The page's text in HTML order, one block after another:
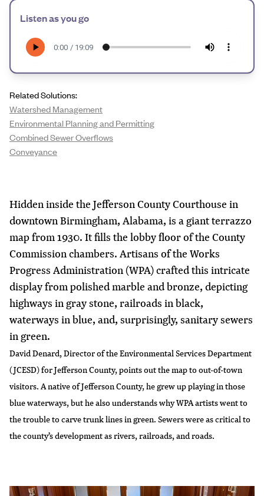
Hidden inside the Jefferson County Courthouse in
downtown Birmingham, Alabama, is a giant terrazzo
map from 1930. It fills the lobby floor of the County
Commission chambers. Artisans of the Works
Progress Administration (WPA) crafted this intricate
display from polished marble and bronze, depicting
highways in gray stone, railroads in black,
waterways in blue, and, surprisingly, sanitary sewers
in green.
David Denard, Director of the Environmental Services Department
(JCESD) forJefferson County, points out the map to out-of-town
visitors. A native of Jefferson County, he grew up playing in those
blue waterways, but he also understands why WPA artists went to
the trouble to carve trunk lines in green. Sewers were as critical to
the county’s development as rivers, railroads, and roads.
Listen as you go
Related Solutions:
Watershed Management
Environmental Planning and Permitting
Combined Sewer Overflows
Conveyance